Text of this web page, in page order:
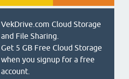
VekDrive.com Cloud Storage
and File Sharing.
Get 5 GB Free Cloud Storage
when you signup for a free
account.